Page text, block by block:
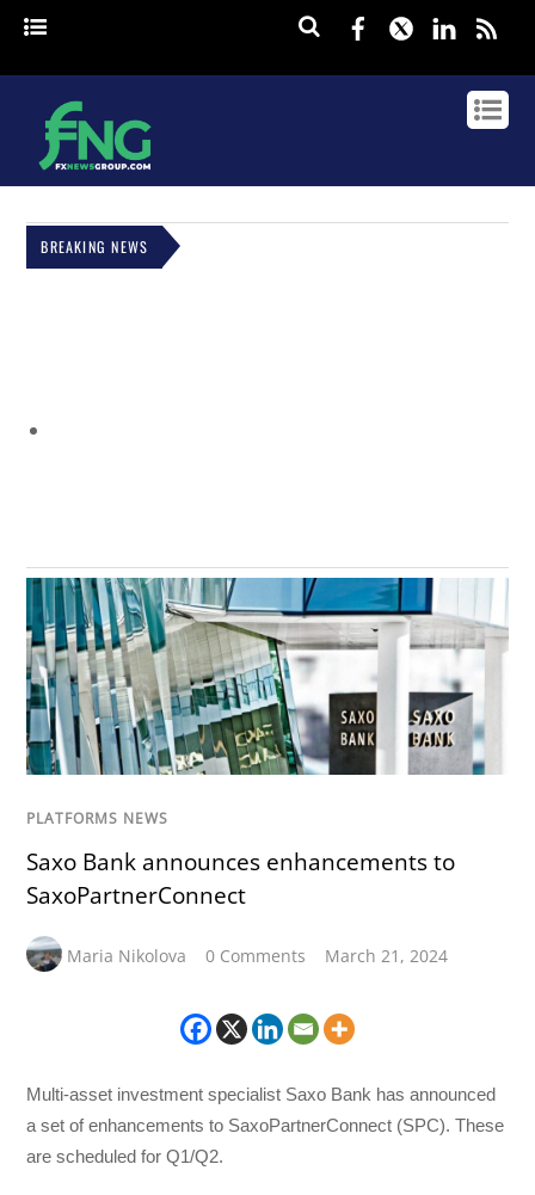
Facebook
Twitter
BREAKING NEWS
PLATFORMS NEWS
Saxo Bank announces enhancements to
SaxoPartnerConnect
Maria Nikolova 0 Comments March 21, 2024
Multi-asset investment specialist Saxo Bank has announced
a set of enhancements to SaxoPartnerConnect (SPC). These
are scheduled for Q1/Q2.